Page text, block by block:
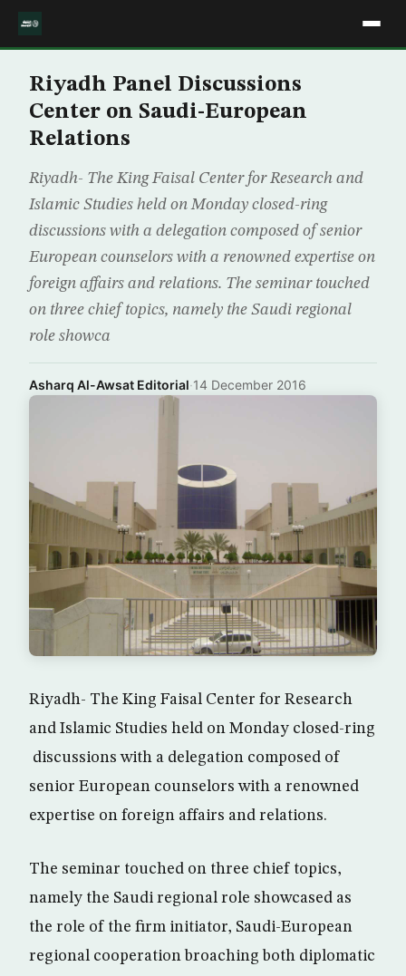
Riyadh Panel Discussions
Center on Saudi-European
Relations
Riyadh- The King Faisal Center for Research and
Islamic Studies held on Monday closed-ring
discussions with a delegation composed of senior
European counselors with a renowned expertise on
foreign affairs and relations. The seminar touched
on three chief topics, namely the Saudi regional
role showca
Asharq Al-Awsat Editorial·14 December 2016
Riyadh- The King Faisal Center for Research
and Islamic Studies held on Monday closed-ring
discussions with a delegation composed of
senior European counselors with a renowned
expertise on foreign affairs and relations.
The seminar touched on three chief topics,
namely the Saudi regional role showcased as
the role of the firm initiator, Saudi-European
regional cooperation broaching both diplomatic